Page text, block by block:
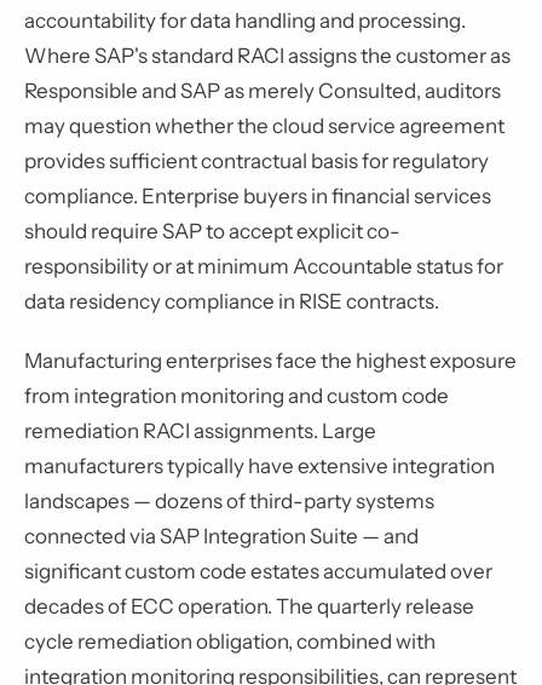
accountability for data handling and processing.
Where SAP's standard RACI assigns the customer as
Responsible and SAP as merely Consulted, auditors
may question whether the cloud service agreement
provides sufficient contractual basis for regulatory
compliance. Enterprise buyers in financial services
should require SAP to accept explicit co-
responsibility or at minimum Accountable status for
data residency compliance in RISE contracts.
Manufacturing enterprises face the highest exposure
from integration monitoring and custom code
remediation RACI assignments. Large
manufacturers typically have extensive integration
landscapes — dozens of third-party systems
connected via SAP Integration Suite — and
significant custom code estates accumulated over
decades of ECC operation. The quarterly release
cycle remediation obligation, combined with
integration monitoring responsibilities, can represent